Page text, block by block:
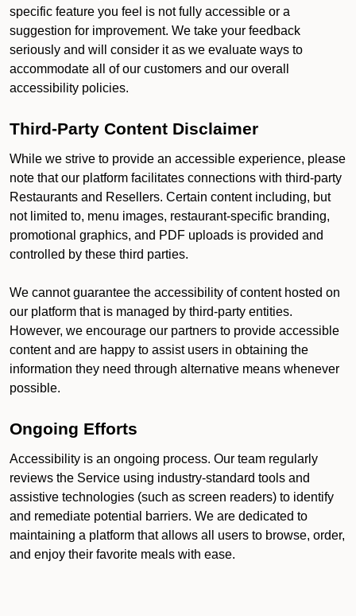
specific feature you feel is not fully accessible or a
suggestion for improvement. We take your feedback
seriously and will consider it as we evaluate ways to
accommodate all of our customers and our overall
accessibility policies.
Third-Party Content Disclaimer
While we strive to provide an accessible experience, please
note that our platform facilitates connections with third-party
Restaurants and Resellers. Certain content including, but
not limited to, menu images, restaurant-specific branding,
promotional graphics, and PDF uploads is provided and
controlled by these third parties.
We cannot guarantee the accessibility of content hosted on
our platform that is managed by third-party entities.
However, we encourage our partners to provide accessible
content and are happy to assist users in obtaining the
information they need through alternative means whenever
possible.
Ongoing Efforts
Accessibility is an ongoing process. Our team regularly
reviews the Service using industry-standard tools and
assistive technologies (such as screen readers) to identify
and remediate potential barriers. We are dedicated to
maintaining a platform that allows all users to browse, order,
and enjoy their favorite meals with ease.